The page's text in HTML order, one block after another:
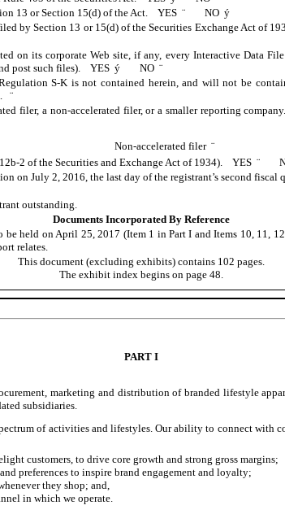
13 or Section 15(d) of the Act. YES ¨ NO ý
by Section 13 or 15(d) of the Securities Exchange Act of
on its corporate Web site, if any, every Interactive Data
post such files). YES ý NO ¨
S-K is not contained herein, and will not be
¨
filer, a non-accelerated filer, or a smaller reporting
Non-accelerated filer ¨
2 of the Securities and Exchange Act of 1934). YES ¨
onJuly 2, 2016, the last day of the registrant’s second fiscal
outstanding.
Documents Incorporated By Reference
held on April 25, 2017 (Item 1 in Part I and Items 10, 11,
relates.
This document (excluding exhibits) contains 102 pages.
The exhibit index begins on page 48.
PART I
marketing and distribution of branded lifestyle
subsidiaries.
of activities and lifestyles. Our ability to connect with
customers, to drive core growth and strong gross margins;
preferences to inspire brand engagement and loyalty;
they shop; and,
in which we operate.